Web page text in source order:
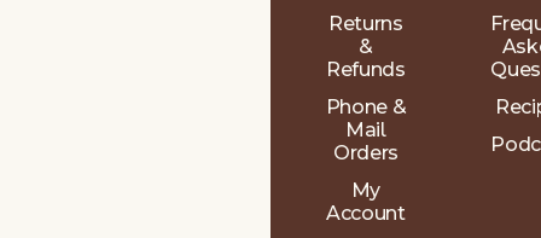
Returns
&
Refunds
Phone &
Mail
Orders
My
Account